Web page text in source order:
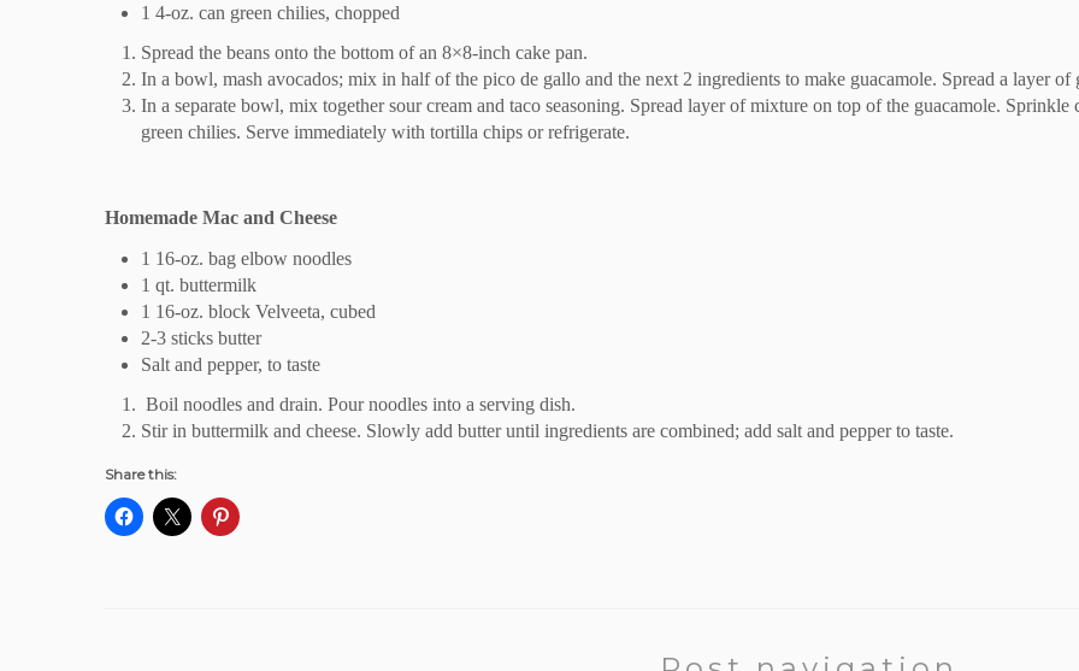
1 4-oz. can green chilies, chopped
Spread the beans onto the bottom of an 8×8-inch cake pan.
In a bowl, mash avocados; mix in half of the pico de gallo and the next 2 ingredients to make guacamole. Spread a layer of
In a separate bowl, mix together sour cream and taco seasoning. Spread layer of mixture on top of the guacamole.
green chilies. Serve immediately with tortilla chips or refrigerate.
Homemade Mac and Cheese
1 16-oz. bag elbow noodles
1 qt. buttermilk
1 16-oz. block Velveeta, cubed
2-3 sticks butter
Salt and pepper, to taste
Boil noodles and drain. Pour noodles into a serving dish.
Stir in buttermilk and cheese. Slowly add butter until ingredients are combined; add salt and pepper to taste.
Share this: